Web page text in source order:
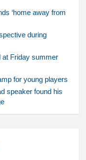
‘home away from
during
at Friday summer
for young players
speaker found his